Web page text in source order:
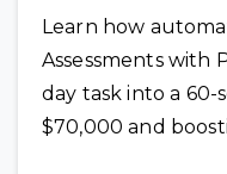
Learn how
Assessments with
day task into a 60-
$70,000 and